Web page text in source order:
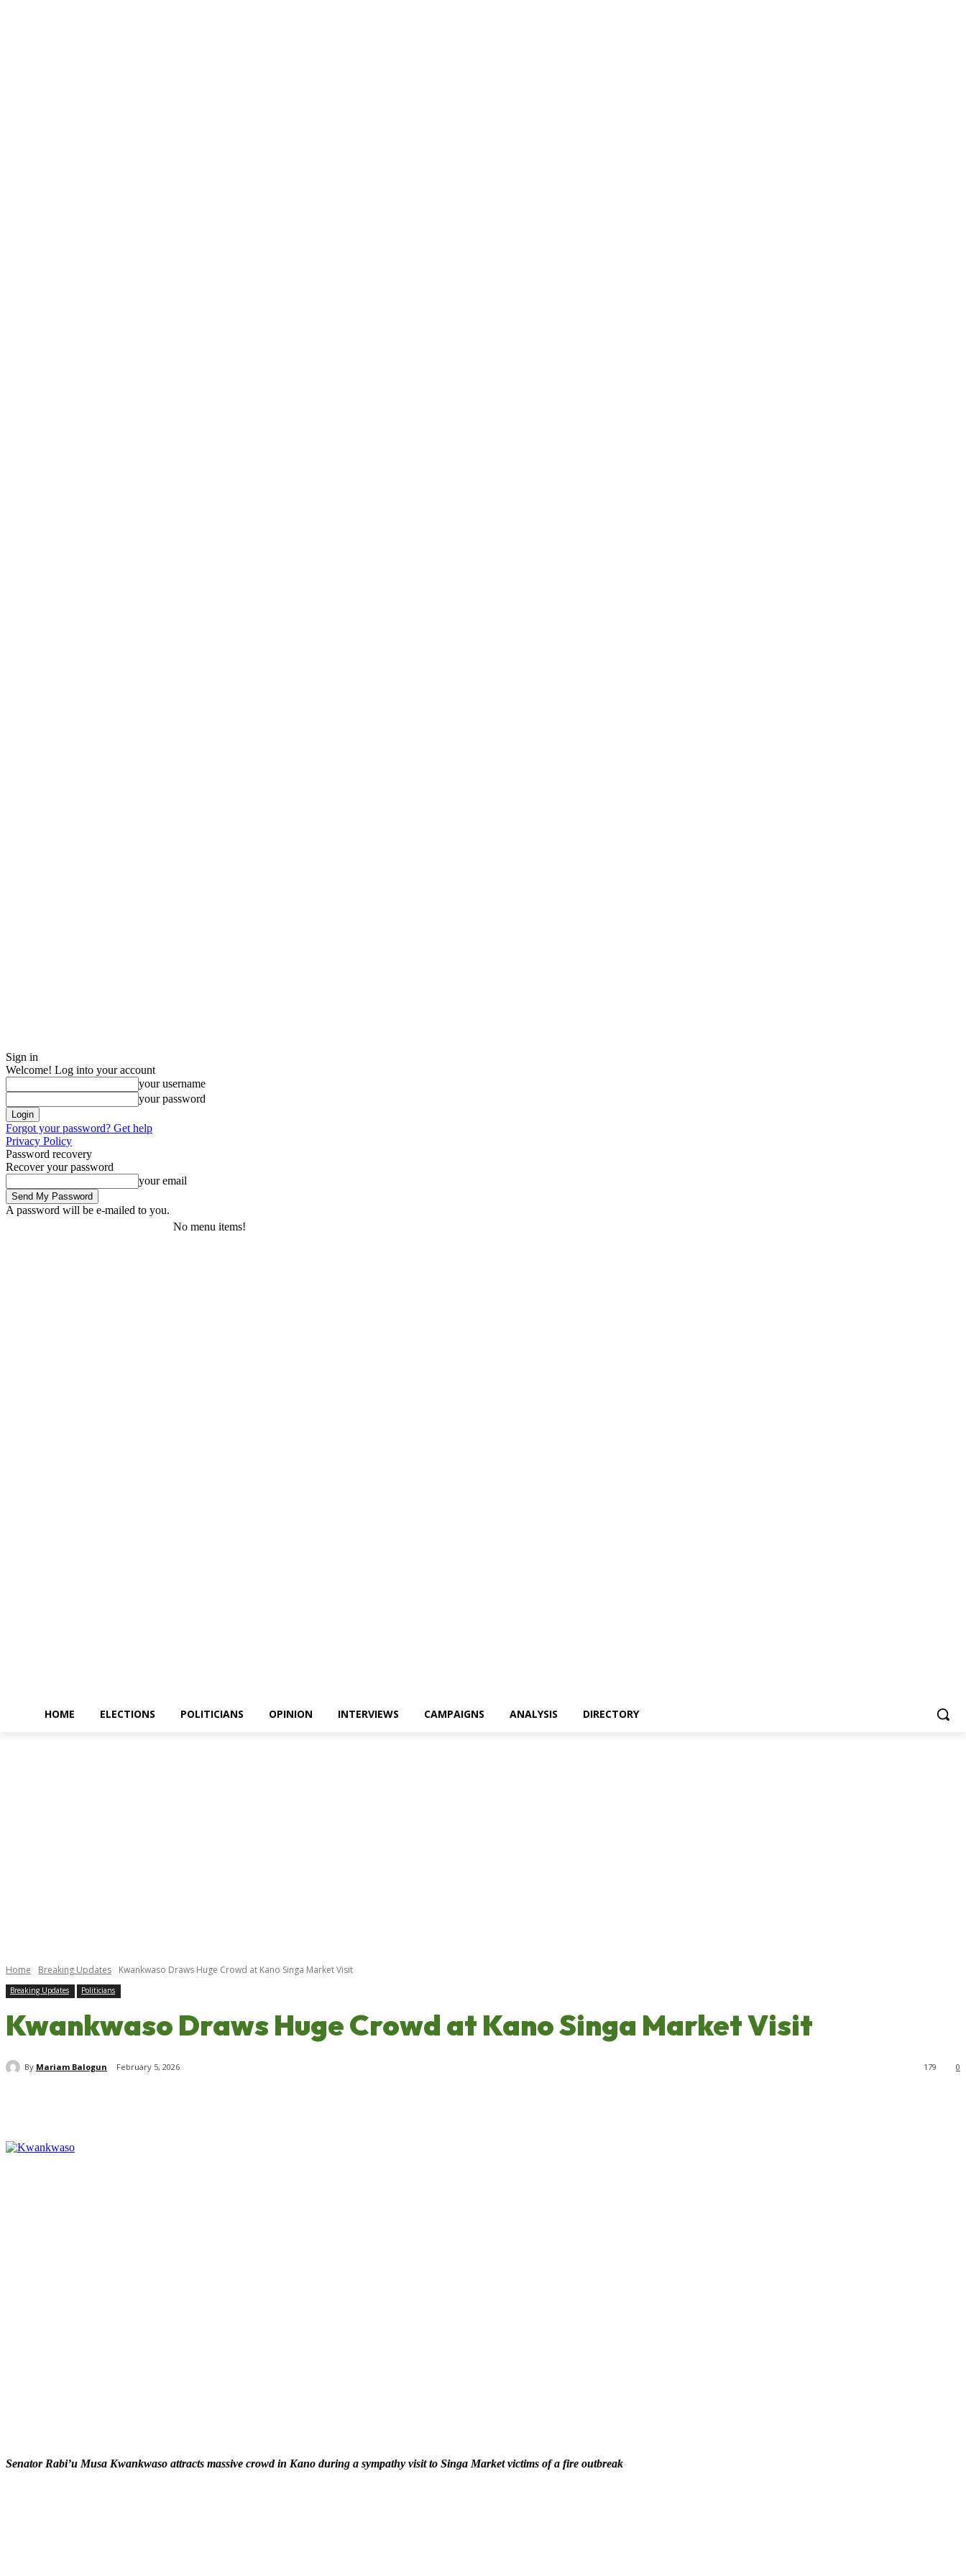
Sign in
Welcome! Log into your account
your username
your password
Forgot your password? Get help
Privacy Policy
Password recovery
Recover your password
your email
A password will be e-mailed to you.
No menu items!
HOME ELECTIONS POLITICIANS OPINION INTERVIEWS CAMPAIGNS ANALYSIS DIRECTORY
Home Breaking Updates Kwankwaso Draws Huge Crowd at Kano Singa Market Visit
Breaking Updates Politicians
Kwankwaso Draws Huge Crowd at Kano Singa Market Visit
By Mariam Balogun February 5, 2026 0
179
Senator Rabi’u Musa Kwankwaso attracts massive crowd in Kano during a sympathy visit to Singa Market victims of a fire outbreak